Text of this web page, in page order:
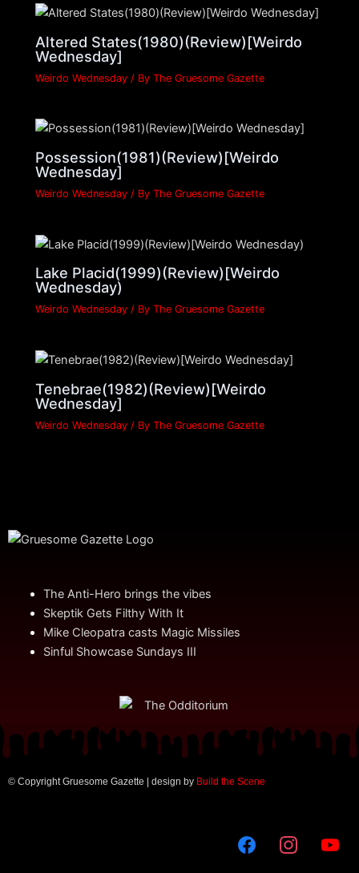
Altered States(1980)(Review)[Weirdo
Wednesday]
Weirdo Wednesday / ByThe Gruesome Gazette
Possession(1981)(Review)[Weirdo
Wednesday]
Weirdo Wednesday / ByThe Gruesome Gazette
Lake Placid(1999)(Review)[Weirdo
Wednesday)
Weirdo Wednesday / ByThe Gruesome Gazette
Tenebrae(1982)(Review)[Weirdo
Wednesday]
Weirdo Wednesday / ByThe Gruesome Gazette
The Anti-Hero brings the vibes
Skeptik Gets Filthy With It
Mike Cleopatra casts Magic Missiles
Sinful Showcase Sundays III
© Copyright Gruesome Gazette | design by Build the Scene